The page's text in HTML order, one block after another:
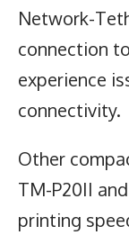
Network-
connection
experience
connectivity.
Other
TM-P20II
printing